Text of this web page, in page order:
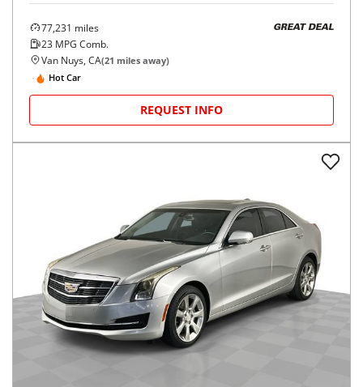
77,231 miles
23 MPG Comb.
GREAT DEAL
Van Nuys, CA(21 miles away)
Hot Car
REQUEST INFO